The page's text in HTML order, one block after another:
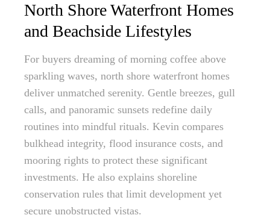
North Shore Waterfront Homes
and Beachside Lifestyles
For buyers dreaming of morning coffee above
sparkling waves, north shore waterfront homes
deliver unmatched serenity. Gentle breezes, gull
calls, and panoramic sunsets redefine daily
routines into mindful rituals. Kevin compares
bulkhead integrity, flood insurance costs, and
mooring rights to protect these significant
investments. He also explains shoreline
conservation rules that limit development yet
secure unobstructed vistas.